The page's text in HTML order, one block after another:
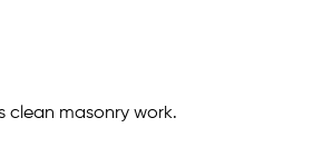
clean masonry work.